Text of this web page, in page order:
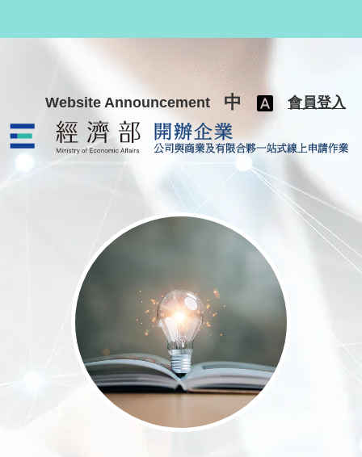
Website Announcement 中 會員登入
公司與商業及有限合夥一站式線